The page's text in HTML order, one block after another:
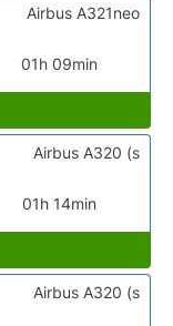
01h 09min
Airbus A321neo
01h 14min
Airbus A320 (s
Airbus A320 (s